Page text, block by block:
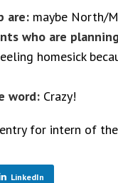
are: maybe North/
who are
homesick
word: Crazy!
for intern of
LinkedIn